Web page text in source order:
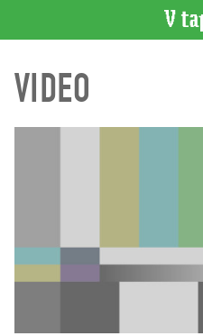
CATALOGUE
Search
Current
VIDEO